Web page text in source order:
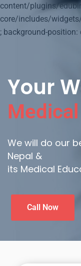
content/plugins/
core/includes/
; background-position:
Your
We will do our
Nepal &
its Medical
Call Now